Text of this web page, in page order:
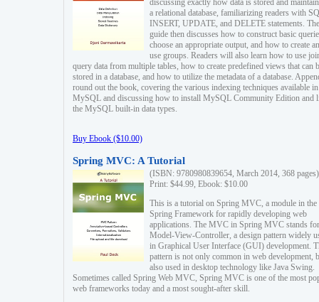
discussing exactly how data is stored and
a relational database, familiarizing readers with
INSERT, UPDATE, and DELETE statements. The
guide then discusses how to construct basic
choose an appropriate output, and how to create
use groups. Readers will also learn how to use
query data from multiple tables, how to create predefined views that can
stored in a database, and how to utilize the metadata of a database.
round out the book, covering the various indexing techniques available in
MySQL and discussing how to install MySQL Community Edition and
the MySQL built-in data types.
Buy Ebook ($10.00)
Spring MVC: A Tutorial
(ISBN: 9780980839654, March 2014, 368 pages)
Print: $44.99, Ebook: $10.00
This is a tutorial on Spring MVC, a module in the
Spring Framework for rapidly developing web
applications. The MVC in Spring MVC stands for
Model-View-Controller, a design pattern widely
in Graphical User Interface (GUI) development.
pattern is not only common in web development,
also used in desktop technology like Java Swing.
Sometimes called Spring Web MVC, Spring MVC is one of the most
web frameworks today and a most sought-after skill.